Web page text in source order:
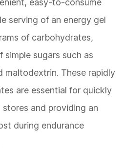
easy-to-consume
serving of an energy gel
of carbohydrates,
simple sugars such as
maltodextrin. These rapidly
are essential for quickly
and providing an
during endurance